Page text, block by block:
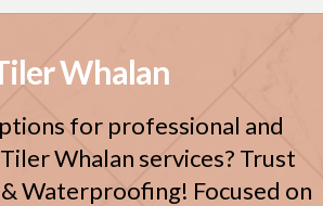
Whalan
for professional and
Whalan services? Trust
Waterproofing! Focused on